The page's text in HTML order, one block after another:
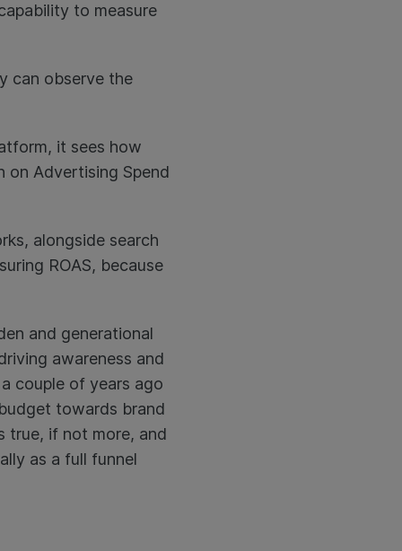
to measure
can observe the
it sees how
on Advertising Spend
alongside search
ROAS, because
and generational
awareness and
couple of years ago
towards brand
true, if not more, and
as a full funnel